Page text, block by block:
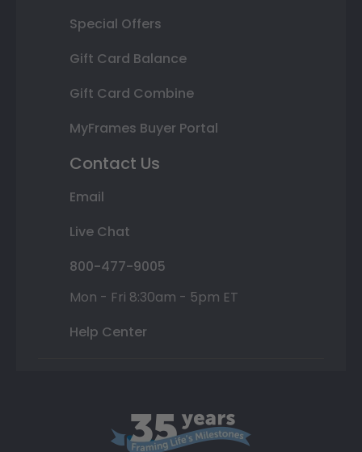
Special Offers
Gift Card Balance
Gift Card Combine
MyFrames Buyer Portal
Contact Us
Email
Live Chat
800-477-9005
Mon - Fri 8:30am - 5pm ET
Help Center